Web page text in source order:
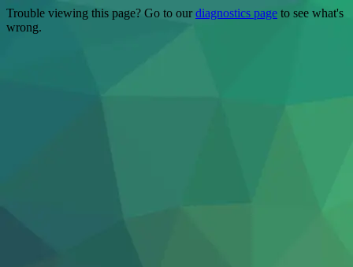
Trouble viewing this page? Go to ourdiagnostics page to see what's
wrong.